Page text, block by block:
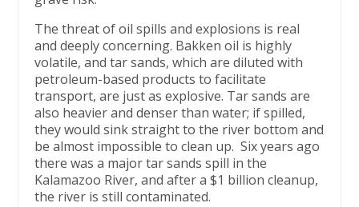
The threat of oil spills and explosions is real
and deeply concerning. Bakken oil is highly
volatile, and tar sands, which are diluted with
petroleum-based products to facilitate
transport, are just as explosive. Tar sands are
also heavier and denser than water; if spilled,
they would sink straight to the river bottom and
be almost impossible to clean up. Six years ago
there was a major tar sands spill in the
Kalamazoo River, and after a $1 billion cleanup,
the river is still contaminated.